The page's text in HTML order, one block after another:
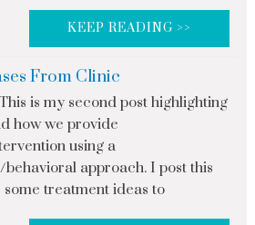
KEEP READING >>
From Clinic
is my second post highlighting
how we provide
using a
approach. I post this
treatment ideas to